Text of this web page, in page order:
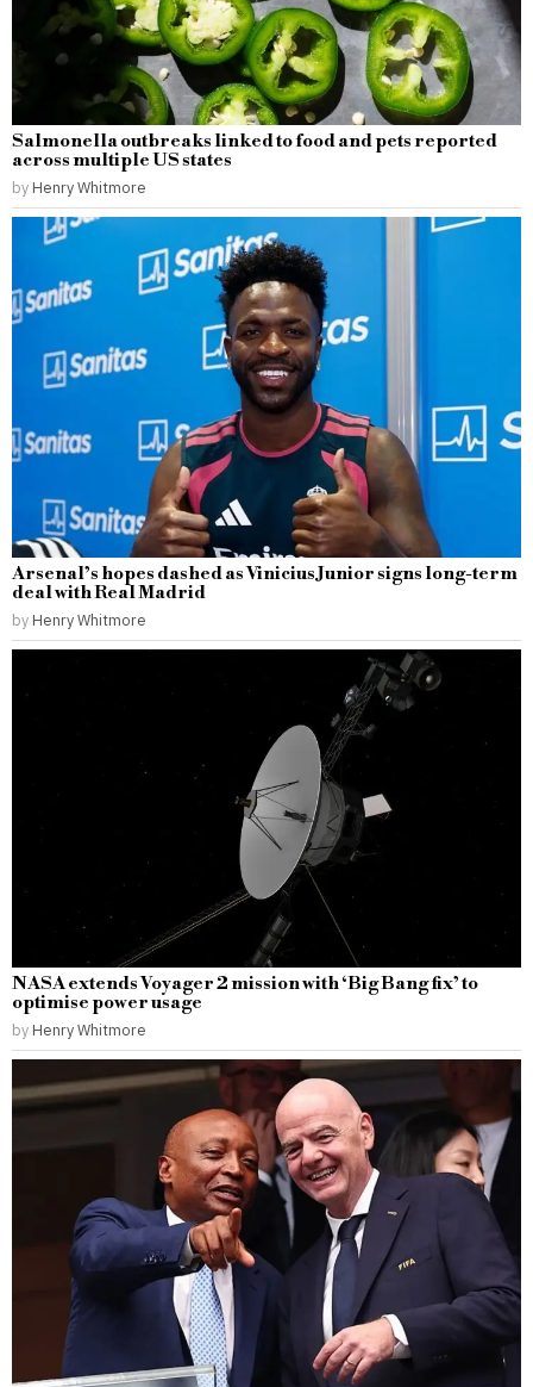
Salmonella outbreaks linked to food and pets reported
across multiple US states
by Henry Whitmore
Arsenal’s hopes dashed as Vinicius Junior signs long-term
deal with Real Madrid
by Henry Whitmore
NASA extends Voyager 2 mission with ‘Big Bang fix’ to
optimise power usage
by Henry Whitmore